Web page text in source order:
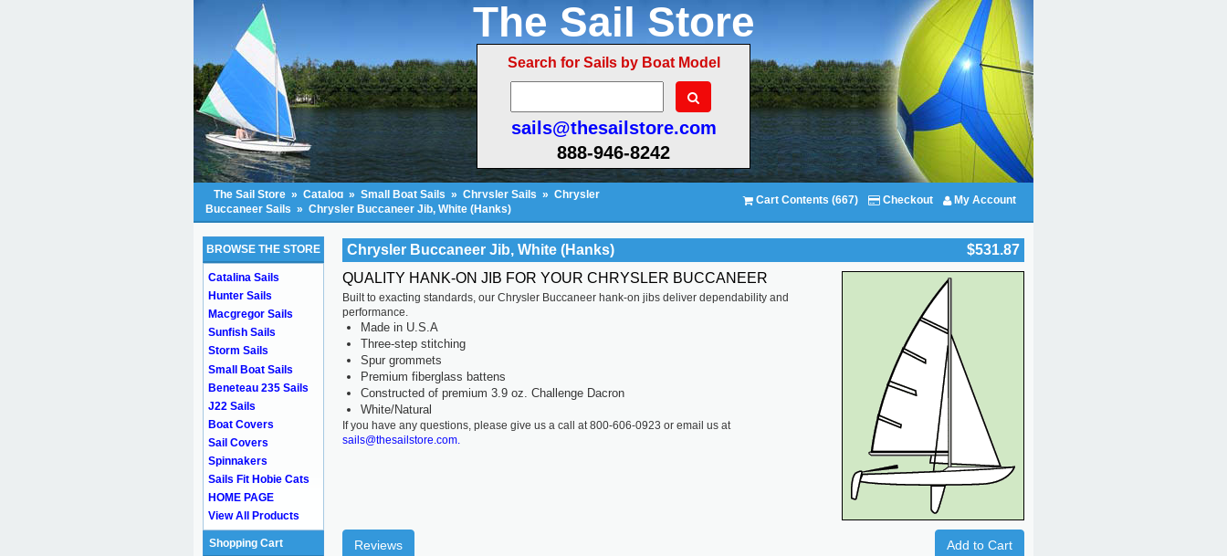
The Sail Store
Search for Sails by Boat Model
sails@thesailstore.com
888-946-8242
The Sail Store » Catalog » Small Boat Sails » Chrysler Sails » Chrysler
Buccaneer Sails » Chrysler Buccaneer Jib, White (Hanks)
Cart Contents (667) Checkout My Account
Chrysler Buccaneer Jib, White (Hanks)
$531.87
QUALITY HANK-ON JIB FOR YOUR CHRYSLER BUCCANEER
Built to exacting standards, our Chrysler Buccaneer hank-on jibs deliver dependability and
performance.
Made in U.S.A
Three-step stitching
Spur grommets
Premium fiberglass battens
Constructed of premium 3.9 oz. Challenge Dacron
White/Natural
If you have any questions, please give us a call at 800-606-0923 or email us at
sails@thesailstore.com.
Add to Cart
Reviews
BROWSE THE STORE
Catalina Sails
Hunter Sails
Macgregor Sails
Sunfish Sails
Storm Sails
Small Boat Sails
Beneteau 235 Sails
J22 Sails
Boat Covers
Sail Covers
Spinnakers
Sails Fit Hobie Cats
HOME PAGE
View All Products
Shopping Cart